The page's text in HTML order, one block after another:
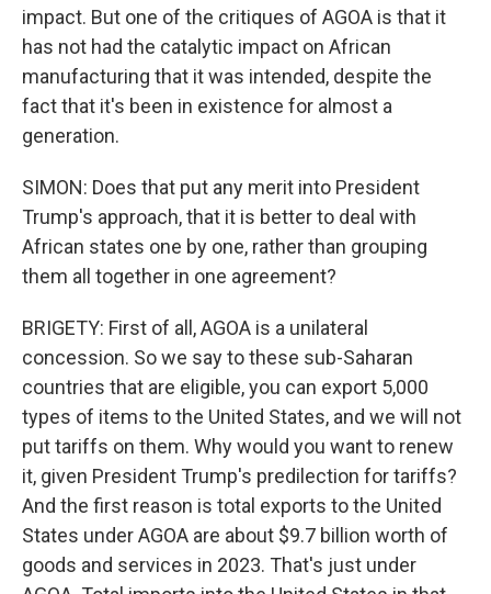
impact. But one of the critiques of AGOA is that it
has not had the catalytic impact on African
manufacturing that it was intended, despite the
fact that it's been in existence for almost a
generation.
SIMON: Does that put any merit into President
Trump's approach, that it is better to deal with
African states one by one, rather than grouping
them all together in one agreement?
BRIGETY: First of all, AGOA is a unilateral
concession. So we say to these sub-Saharan
countries that are eligible, you can export 5,000
types of items to the United States, and we will not
put tariffs on them. Why would you want to renew
it, given President Trump's predilection for tariffs?
And the first reason is total exports to the United
States under AGOA are about $9.7 billion worth of
goods and services in 2023. That's just under